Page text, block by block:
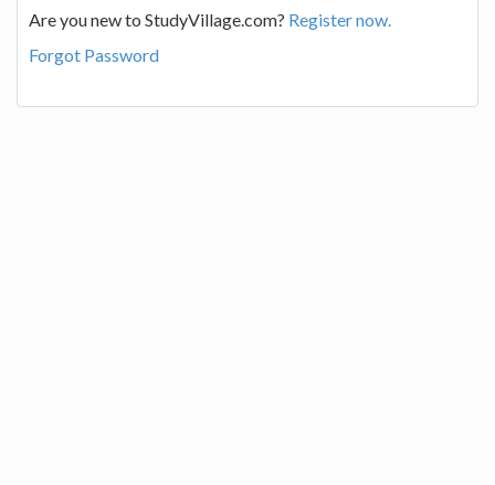
Are you new to StudyVillage.com? Register now.
Forgot Password